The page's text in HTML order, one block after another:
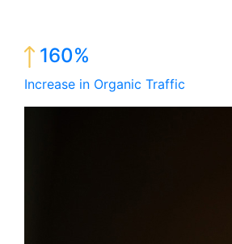
160%
Increase in Organic Traffic